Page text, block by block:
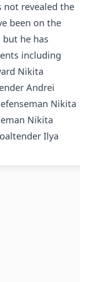
not revealed the
been on the
he has
including
Nikita
Andrei
Nikita
Nikita
Ilya